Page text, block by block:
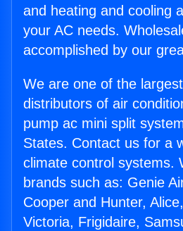
and heating and cooling
your AC needs.
accomplished by our
We are one of the
distributors of air
pump ac mini split
States. Contact us for a
climate control systems.
brands such as: Genie
Cooper and Hunter,
Victoria, Frigidaire,